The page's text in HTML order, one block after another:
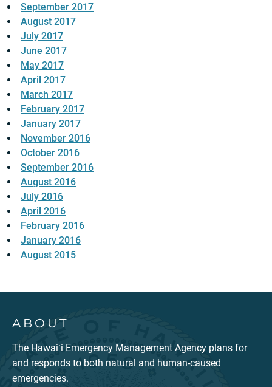
September 2017
August 2017
July 2017
June 2017
May 2017
April 2017
March 2017
February 2017
January 2017
November 2016
October 2016
September 2016
August 2016
July 2016
April 2016
February 2016
January 2016
August 2015
ABOUT
The Hawaiʻi Emergency Management Agency plans for
and responds to both natural and human-caused
emergencies.